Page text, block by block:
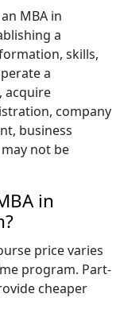
MBA in
a
skills,
a
acquire
company
business
not be
in
price varies
program. Part-
cheaper